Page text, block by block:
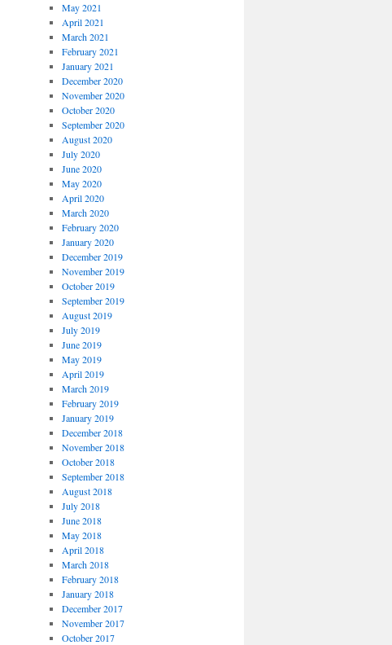
May 2021
April 2021
March 2021
February 2021
January 2021
December 2020
November 2020
October 2020
September 2020
August 2020
July 2020
June 2020
May 2020
April 2020
March 2020
February 2020
January 2020
December 2019
November 2019
October 2019
September 2019
August 2019
July 2019
June 2019
May 2019
April 2019
March 2019
February 2019
January 2019
December 2018
November 2018
October 2018
September 2018
August 2018
July 2018
June 2018
May 2018
April 2018
March 2018
February 2018
January 2018
December 2017
November 2017
October 2017